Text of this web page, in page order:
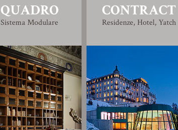
QUADRO
Sistema Modulare
CONTRACT
Residenze, Hotel, Yatch